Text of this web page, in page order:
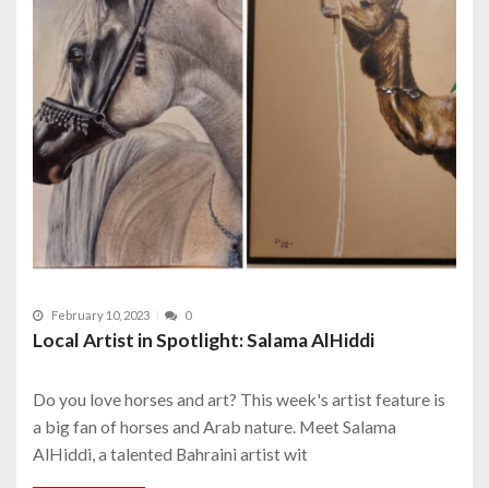
February 10, 2023 0
Local Artist in Spotlight: Salama AlHiddi
Do you love horses and art? This week's artist feature is
a big fan of horses and Arab nature. Meet Salama
AlHiddi, a talented Bahraini artist wit